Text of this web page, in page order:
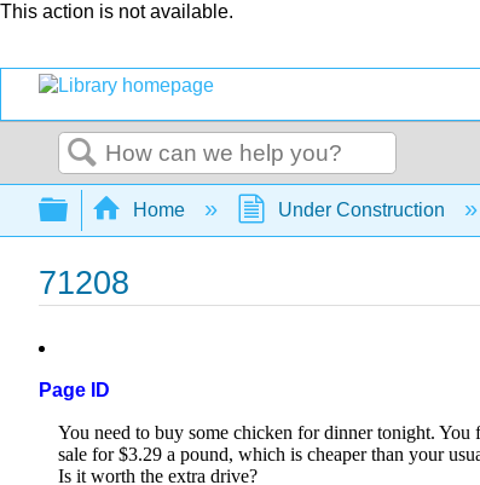
This action is not available.
Search
Expand/collapse global hierarchy
Home Under Construction
71208
Page ID